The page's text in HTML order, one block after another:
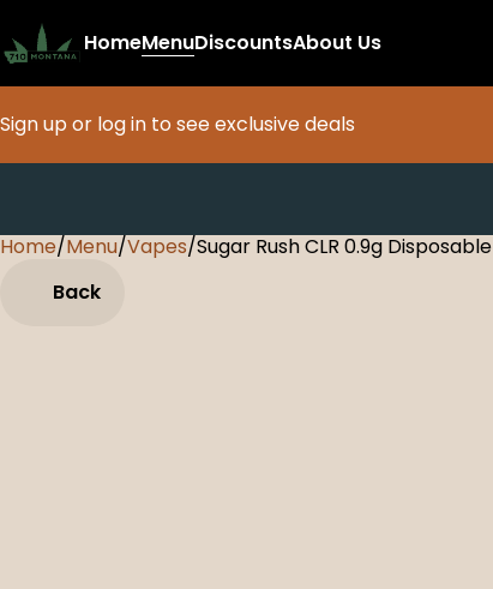
HomeMenuDiscountsAbout Us
Sign up or log in to see exclusive deals
Home/Menu/Vapes/Sugar Rush CLR 0.9g Disposable
Back
0